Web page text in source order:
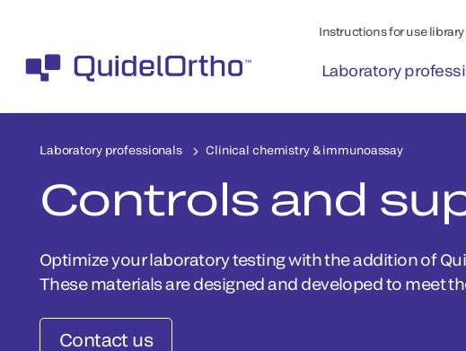
Instructions for use library
Laboratory
Laboratory professionals Clinical chemistry & immunoassay
Controls and
Optimize your laboratory testing with the addition of
These materials are designed and developed to meet
Contact us